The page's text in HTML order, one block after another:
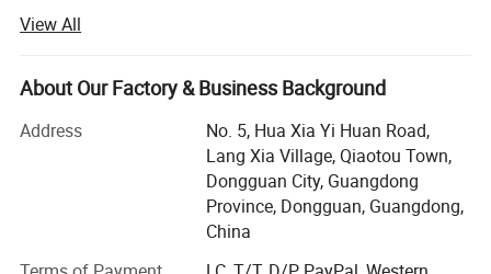
independent factory workshop covers an area of more
than 18, 000 square meters with more than 380
employees.
Our company has passed ISO9001 quality management
system certification (certificate number: CI/134571Q) and
SGS certification (certificate number: QIP-ASI172562). In
our factory, there are more than 40 domestic and overseas
advanced production lines of plastic extrusion molding
View All
About Our Factory & Business Background
Address
No. 5, Hua Xia Yi Huan Road,
Lang Xia Village, Qiaotou Town,
Dongguan City, Guangdong
Province, Dongguan, Guangdong,
China